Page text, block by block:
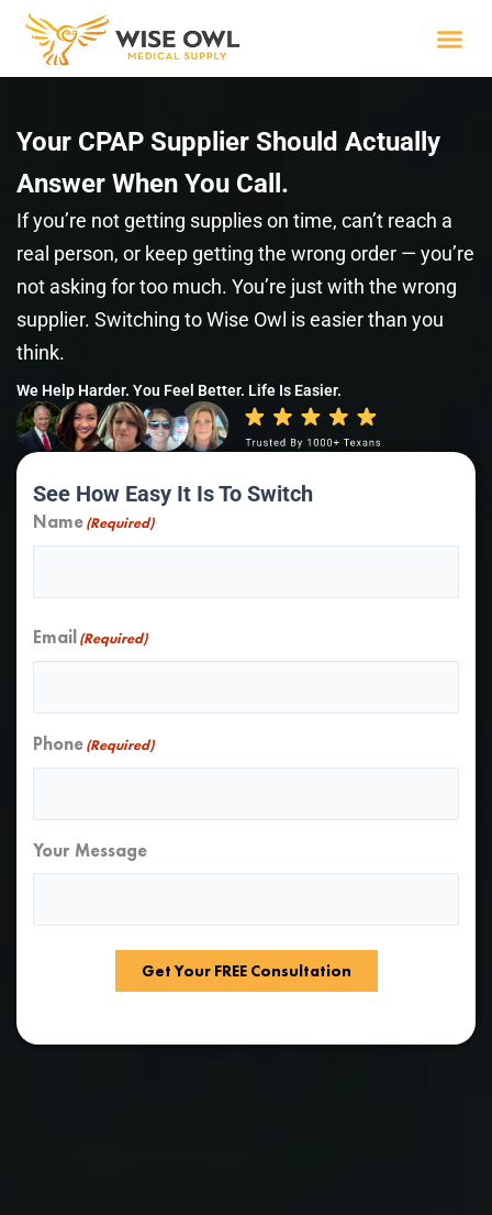
Skip
content
Your CPAP Supplier Should Actually
Answer When You Call.
If you’re not getting supplies on time, can’t reach a
real person, or keep getting the wrong order — you’re
not asking for too much. You’re just with the wrong
supplier. Switching to Wise Owl is easier than you
think.
We Help Harder. You Feel Better. Life Is Easier.
See How Easy It Is To Switch
Name(Required)
First
Email (Required)
Phone(Required)
Your Message
Get Your FREE Consultation